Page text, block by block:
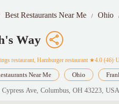
Best Restaurants Near Me Ohio
Way
restaurant, Hamburger restaurant ★4.0
Near Me Ohio
Cypress Ave, Columbus, OH 43223, USA